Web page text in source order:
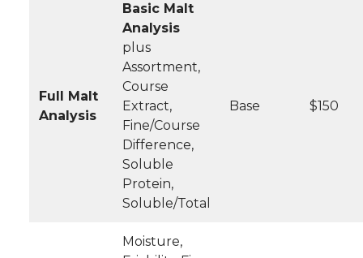
Full Malt
Analysis
Basic Malt
Analysis
plus
Assortment,
Course
Extract,
Fine/Course
Difference,
Soluble
Protein,
Soluble/Total
Base $150
Moisture,